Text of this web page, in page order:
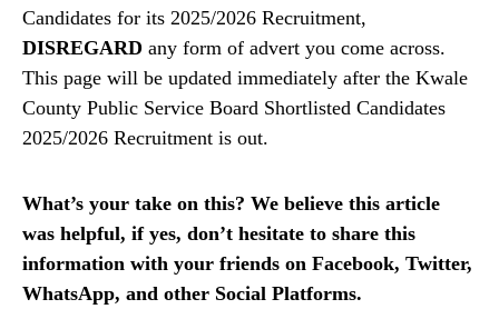
Candidates for its 2025/2026 Recruitment,
DISREGARD any form of advert you come across.
This page will be updated immediately after the Kwale
County Public Service Board Shortlisted Candidates
2025/2026 Recruitment is out.
What’s your take on this? We believe this article
was helpful, if yes, don’t hesitate to share this
information with your friends on Facebook, Twitter,
WhatsApp, and other Social Platforms.